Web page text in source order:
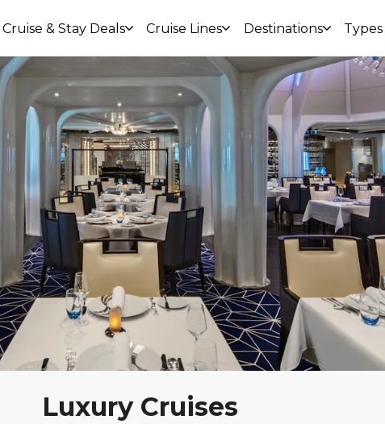
Cruise & Stay Deals Cruise Lines Destinations
Luxury Cruises